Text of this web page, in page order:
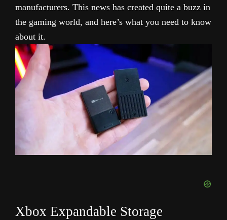
manufacturers. This news has created quite a buzz in
the gaming world, and here’s what you need to know
about it.
Xbox Expandable Storage